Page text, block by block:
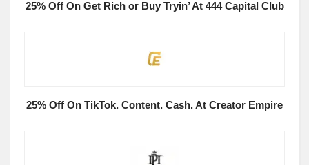
25% Off On Get Rich or Buy Tryin’ At 444 Capital Club
25% Off On TikTok. Content. Cash. At Creator Empire